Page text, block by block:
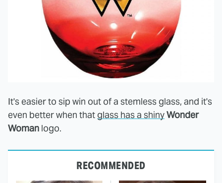
It's easier to sip win out of a stemless glass, and it's
even better when that glass has a shinyWonder
Woman logo.
RECOMMENDED